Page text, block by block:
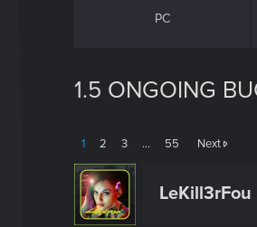
PC
1.5 ONGOING
1 2 3 … 55 Next
LeKill3rFou